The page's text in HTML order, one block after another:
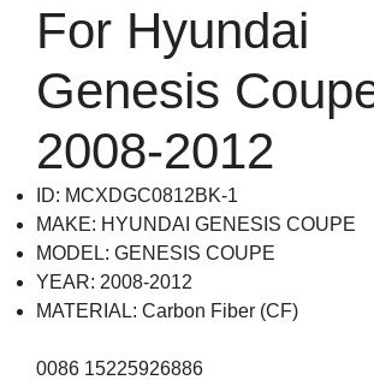
For Hyundai
Genesis
2008-2012
ID: MCXDGC0812BK-1
MAKE: HYUNDAI GENESIS COUPE
MODEL: GENESIS COUPE
YEAR: 2008-2012
MATERIAL: Carbon Fiber (CF)
0086 15225926886